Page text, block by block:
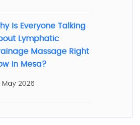
Is Everyone Talking
Lymphatic
Massage Right
in Mesa?
May 2026